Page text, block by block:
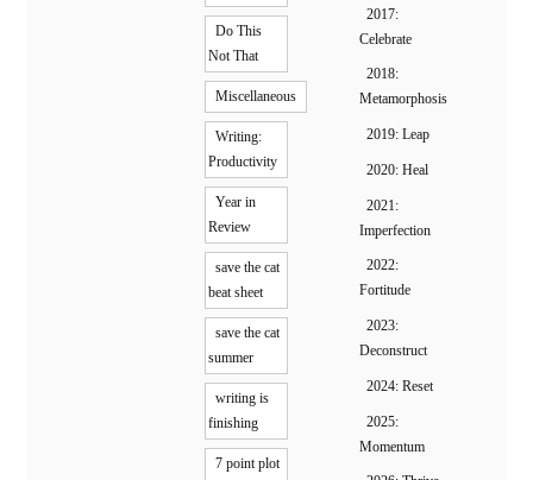
Do This
Not That
Miscellaneous
Writing:
Productivity
Year in
Review
save the cat
beat sheet
save the cat
summer
writing is
finishing
7 point plot
2017:
Celebrate
2018:
Metamorphosis
2019: Leap
2020: Heal
2021:
Imperfection
2022:
Fortitude
2023:
Deconstruct
2024: Reset
2025:
Momentum